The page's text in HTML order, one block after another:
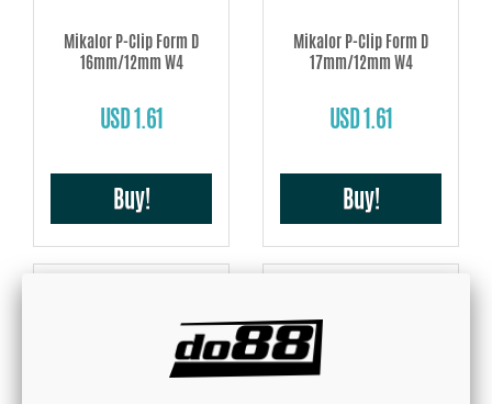
Mikalor P-Clip Form D
16mm/12mm W4
USD 1.61
Buy!
Mikalor P-Clip Form D
17mm/12mm W4
USD 1.61
Buy!